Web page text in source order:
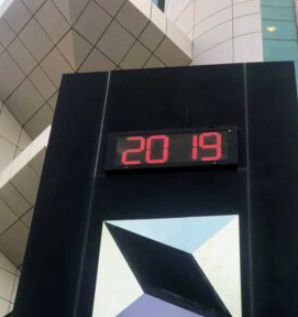
62 percent in July
as Rome peace talks seek lasting truce
surge despite Hormuz disruption
for civilians
come within days as oil prices tumble
growth as non-oil sectors account for nearly
to unify official narrative